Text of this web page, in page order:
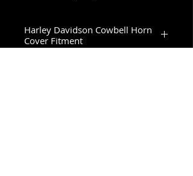
Harley Davidson Cowbell Horn
Cover Fitment